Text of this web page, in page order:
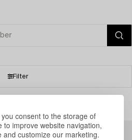
consent to the storage of
to improve website navigation,
and customize our marketing.
Filter